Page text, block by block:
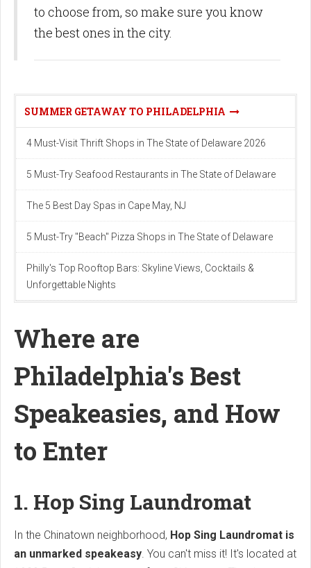
to choose from, so make sure you know
the best ones in the city.
SUMMER GETAWAY TO PHILADELPHIA
4 Must-Visit Thrift Shops in The State of Delaware 2026
5 Must-Try Seafood Restaurants in The State of Delaware
The 5 Best Day Spas in Cape May, NJ
5 Must-Try "Beach" Pizza Shops in The State of Delaware
Philly's Top Rooftop Bars: Skyline Views, Cocktails &
Unforgettable Nights
Where are
Philadelphia's Best
Speakeasies, and How
to Enter
1. Hop Sing Laundromat
In the Chinatown neighborhood, Hop Sing Laundromat is
an unmarked speakeasy . You can't miss it! It's located at